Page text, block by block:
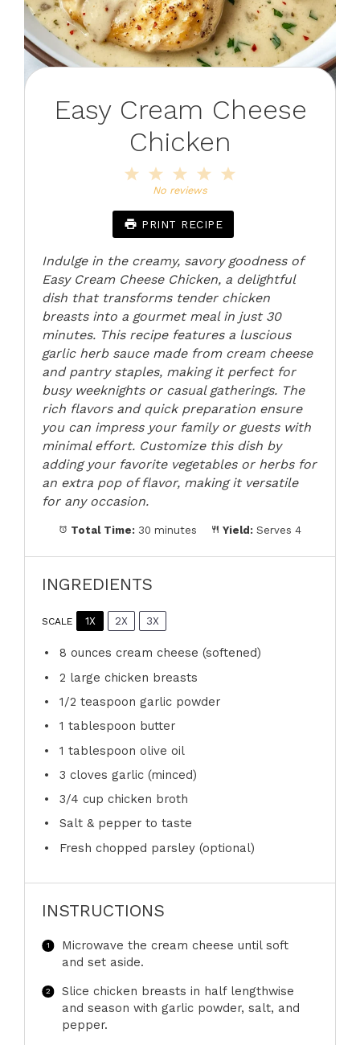
Easy Cream Cheese
Chicken
4
3
Stars
2
Stars
Star
No reviews
PRINT RECIPE
Indulge in the creamy, savory goodness of
Easy Cream Cheese Chicken, a delightful
dish that transforms tender chicken
breasts into a gourmet meal in just 30
minutes. This recipe features a luscious
garlic herb sauce made from cream cheese
and pantry staples, making it perfect for
busy weeknights or casual gatherings. The
rich flavors and quick preparation ensure
you can impress your family or guests with
minimal effort. Customize this dish by
adding your favorite vegetables or herbs for
an extra pop of flavor, making it versatile
for any occasion.
Total Time: 30 minutes Yield: Serves 4
INGREDIENTS
SCALE 1X 2X 3X
8 ounces cream cheese (softened)
2 large chicken breasts
1/2 teaspoon garlic powder
1 tablespoon butter
1 tablespoon olive oil
3 cloves garlic (minced)
3/4 cup chicken broth
Salt & pepper to taste
Fresh chopped parsley (optional)
INSTRUCTIONS
Microwave the cream cheese until soft
and set aside.
Slice chicken breasts in half lengthwise
and season with garlic powder, salt, and
pepper.